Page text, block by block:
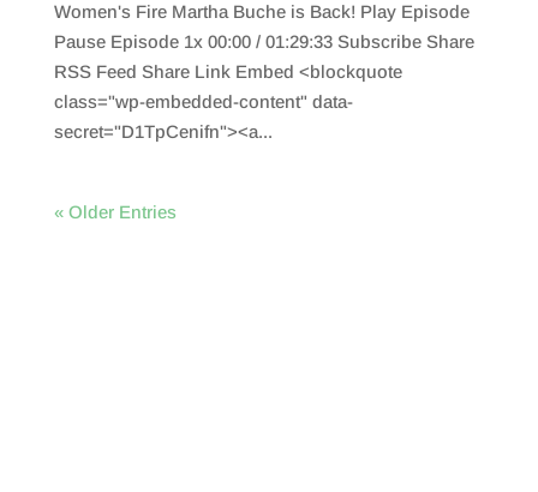
Women's Fire Martha Buche is Back! Play Episode
Pause Episode 1x 00:00 / 01:29:33 Subscribe Share
RSS Feed Share Link Embed <blockquote
class="wp-embedded-content" data-
secret="D1TpCenifn"><a...
« Older Entries